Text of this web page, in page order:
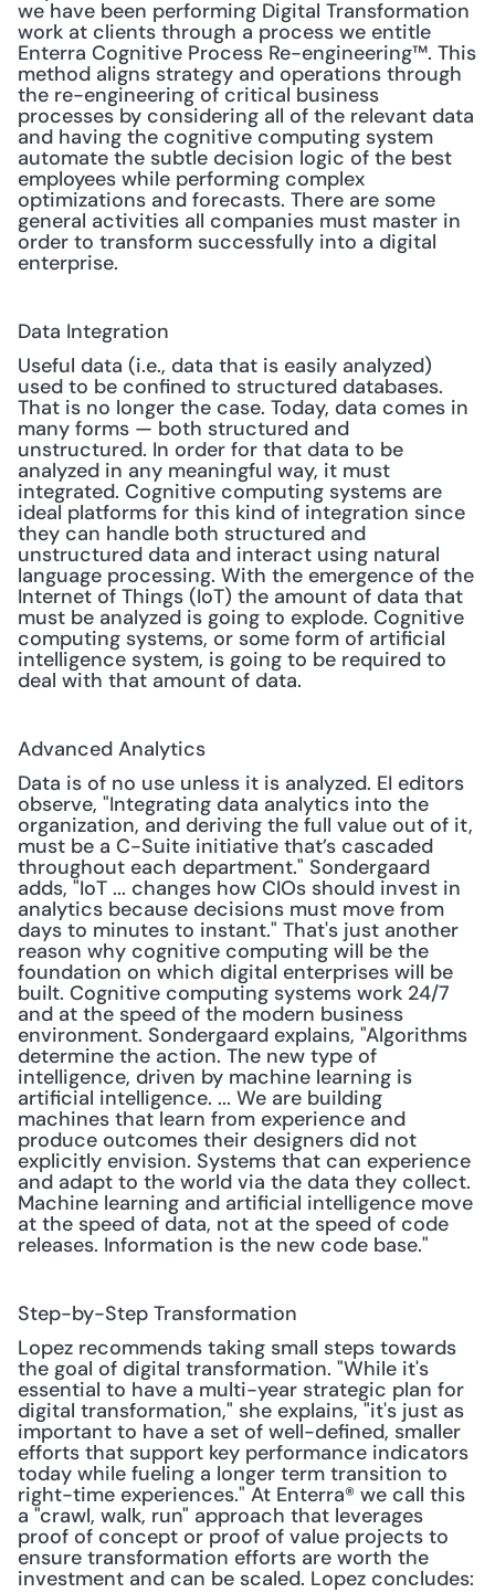
we have been performing Digital Transformation
work at clients through a process we entitle
Enterra Cognitive Process Re-engineering™. This
method aligns strategy and operations through
the re-engineering of critical business
processes by considering all of the relevant data
and having the cognitive computing system
automate the subtle decision logic of the best
employees while performing complex
optimizations and forecasts. There are some
general activities all companies must master in
order to transform successfully into a digital
enterprise.
Data Integration
Useful data (i.e., data that is easily analyzed)
used to be confined to structured databases.
That is no longer the case. Today, data comes in
many forms — both structured and
unstructured. In order for that data to be
analyzed in any meaningful way, it must
integrated. Cognitive computing systems are
ideal platforms for this kind of integration since
they can handle both structured and
unstructured data and interact using natural
language processing. With the emergence of the
Internet of Things (IoT) the amount of data that
must be analyzed is going to explode. Cognitive
computing systems, or some form of artificial
intelligence system, is going to be required to
deal with that amount of data.
Advanced Analytics
Data is of no use unless it is analyzed. EI editors
observe, "Integrating data analytics into the
organization, and deriving the full value out of it,
must be a C-Suite initiative that’s cascaded
throughout each department." Sondergaard
adds, "IoT ... changes how CIOs should invest in
analytics because decisions must move from
days to minutes to instant." That's just another
reason why cognitive computing will be the
foundation on which digital enterprises will be
built. Cognitive computing systems work 24/7
and at the speed of the modern business
environment. Sondergaard explains, "Algorithms
determine the action. The new type of
intelligence, driven by machine learning is
artificial intelligence. ... We are building
machines that learn from experience and
produce outcomes their designers did not
explicitly envision. Systems that can experience
and adapt to the world via the data they collect.
Machine learning and artificial intelligence move
at the speed of data, not at the speed of code
releases. Information is the new code base."
Step-by-Step Transformation
Lopez recommends taking small steps towards
the goal of digital transformation. "While it's
essential to have a multi-year strategic plan for
digital transformation," she explains, "it's just as
important to have a set of well-defined, smaller
efforts that support key performance indicators
today while fueling a longer term transition to
right-time experiences." At Enterra® we call this
a "crawl, walk, run" approach that leverages
proof of concept or proof of value projects to
ensure transformation efforts are worth the
investment and can be scaled. Lopez concludes: